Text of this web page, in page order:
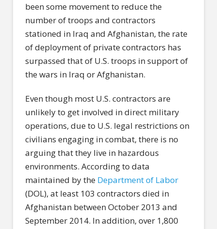
been some movement to reduce the
number of troops and contractors
stationed in Iraq and Afghanistan, the rate
of deployment of private contractors has
surpassed that of U.S. troops in support of
the wars in Iraq or Afghanistan.
Even though most U.S. contractors are
unlikely to get involved in direct military
operations, due to U.S. legal restrictions on
civilians engaging in combat, there is no
arguing that they live in hazardous
environments. According to data
maintained by the Department of Labor
(DOL), at least 103 contractors died in
Afghanistan between October 2013 and
September 2014. In addition, over 1,800